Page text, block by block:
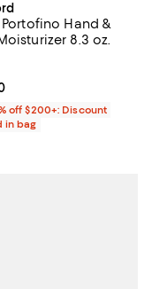
Hand &
8.3 oz.
price $100.00; ;
rating: 4.8 out of 5; 4
off $200+: Discount
in bag